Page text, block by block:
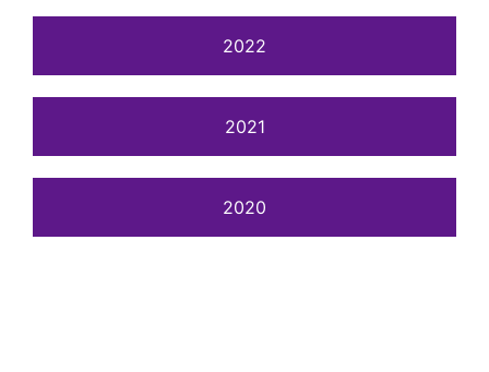
2022
2021
2020